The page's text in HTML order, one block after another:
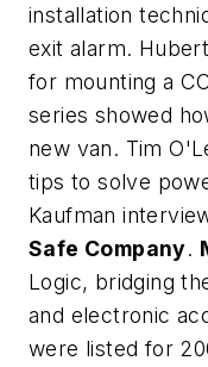
installation
exit alarm.
for mounting a
series showed
new van. Tim
tips to solve
Kaufman
Safe Company.
Logic, bridging
and electronic
were listed for